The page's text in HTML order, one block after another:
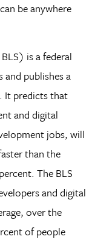
be anywhere
is a federal
publishes a
It predicts that
and digital
jobs, will
than the
The BLS
and digital
over the
of people